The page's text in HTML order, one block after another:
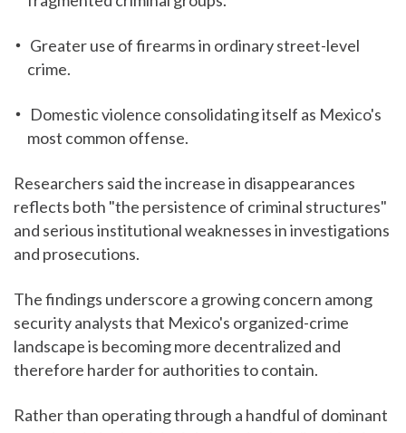
Greater use of firearms in ordinary street-level
crime.
Domestic violence consolidating itself as Mexico's
most common offense.
Researchers said the increase in disappearances
reflects both "the persistence of criminal structures"
and serious institutional weaknesses in investigations
and prosecutions.
The findings underscore a growing concern among
security analysts that Mexico's organized-crime
landscape is becoming more decentralized and
therefore harder for authorities to contain.
Rather than operating through a handful of dominant